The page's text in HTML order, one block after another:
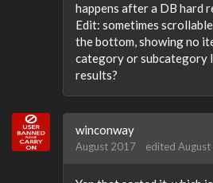
happens after a DB hard
Edit: sometimes
the bottom, showing no
category or subcategory
results?
winconway
August 2017 edited